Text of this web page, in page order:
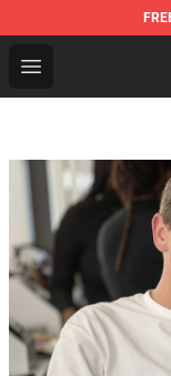
Open menu
Glee Store -